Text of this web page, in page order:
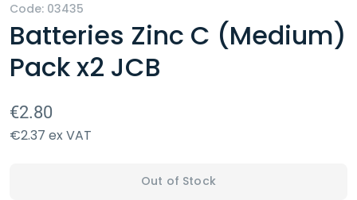
Code: 03435
Batteries Zinc C (Medium)
Pack x2 JCB
€2.80
€2.37 ex VAT
Out of Stock